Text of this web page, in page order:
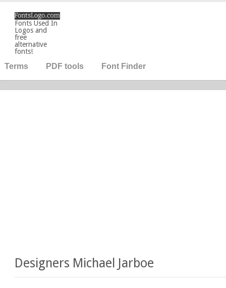
Fonts Used In
Logos and
free
alternative
fonts!
Terms PDF tools Font Finder
Designers Michael Jarboe